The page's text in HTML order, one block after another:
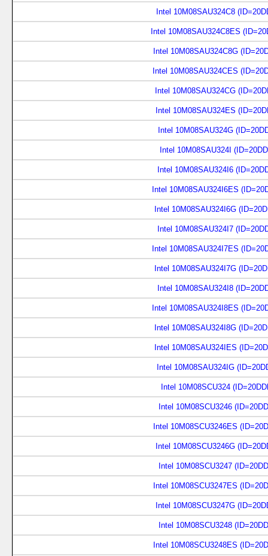
Intel 10M08SAU324C8
Intel 10M08SAU324C8ES
Intel 10M08SAU324C8G
Intel 10M08SAU324CES
Intel 10M08SAU324CG
Intel 10M08SAU324ES
Intel 10M08SAU324G
Intel 10M08SAU324I
Intel 10M08SAU324I6
Intel 10M08SAU324I6ES
Intel 10M08SAU324I6G
Intel 10M08SAU324I7
Intel 10M08SAU324I7ES
Intel 10M08SAU324I7G
Intel 10M08SAU324I8
Intel 10M08SAU324I8ES
Intel 10M08SAU324I8G
Intel 10M08SAU324IES
Intel 10M08SAU324IG
Intel 10M08SCU324
Intel 10M08SCU3246
Intel 10M08SCU3246ES
Intel 10M08SCU3246G
Intel 10M08SCU3247
Intel 10M08SCU3247ES
Intel 10M08SCU3247G
Intel 10M08SCU3248
Intel 10M08SCU3248ES